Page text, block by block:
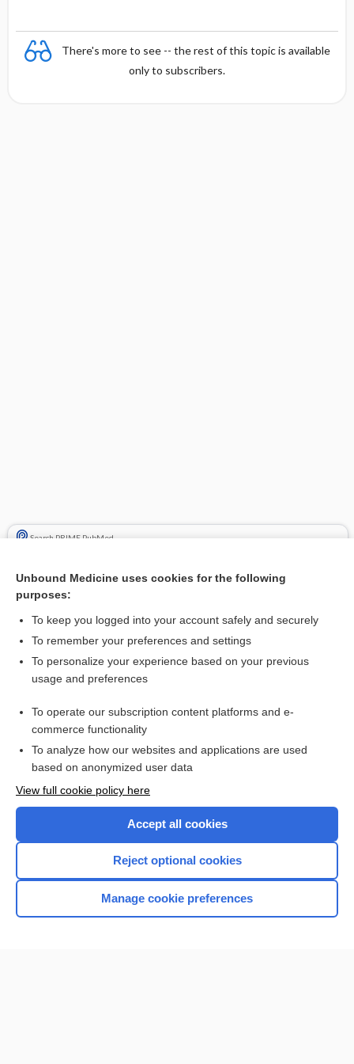
There's more to see -- the rest of this topic is available
only to subscribers.
Search PRIME PubMed
Cross Links
Related Topics
phenytoin
Want to read the entire topic?
Browse sample topics
Unbound Medicine uses cookies for the following
purposes:
To keep you logged into your account safely and securely
To remember your preferences and settings
To personalize your experience based on your previous
usage and preferences
To operate our subscription content platforms and e-
commerce functionality
To analyze how our websites and applications are used
based on anonymized user data
View full cookie policy here
Accept all cookies
Reject optional cookies
Manage cookie preferences